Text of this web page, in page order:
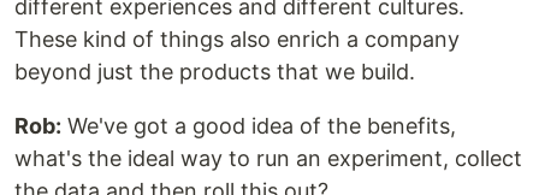
different experiences and different cultures.
These kind of things also enrich a company
beyond just the products that we build.
Rob: We've got a good idea of the benefits,
what's the ideal way to run an experiment, collect